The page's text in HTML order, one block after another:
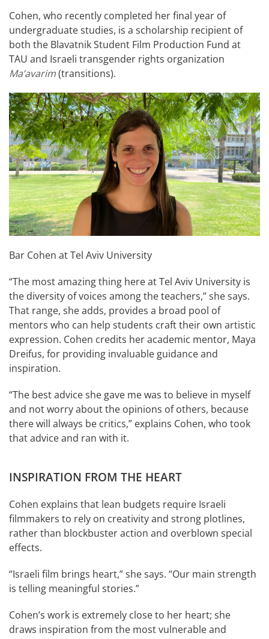
Cohen, who recently completed her final year of
undergraduate studies, is a scholarship recipient of
both the Blavatnik Student Film Production Fund at
TAU and Israeli transgender rights organization
Ma’avarim(transitions).
Bar Cohen at Tel Aviv University
“The most amazing thing here at Tel Aviv University is
the diversity of voices among the teachers,” she says.
That range, she adds, provides a broad pool of
mentors who can help students craft their own artistic
expression. Cohen credits her academic mentor, Maya
Dreifus, for providing invaluable guidance and
inspiration.
“The best advice she gave me was to believe in myself
and not worry about the opinions of others, because
there will always be critics,” explains Cohen, who took
that advice and ran with it.
INSPIRATION FROM THE HEART
Cohen explains that lean budgets require Israeli
filmmakers to rely on creativity and strong plotlines,
rather than blockbuster action and overblown special
effects.
“Israeli film brings heart,” she says. “Our main strength
is telling meaningful stories.”
Cohen’s work is extremely close to her heart; she
draws inspiration from the most vulnerable and